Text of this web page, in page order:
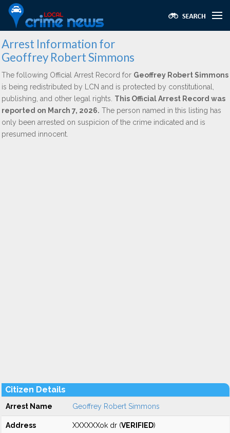
Arrest Information for
Geoffrey Robert Simmons
The following Official Arrest Record for Geoffrey Robert Simmons
is being redistributed by LCN and is protected by constitutional,
publishing, and other legal rights. This Official Arrest Record was
reported on March 7, 2026. The person named in this listing has
only been arrested on suspicion of the crime indicated and is
presumed innocent.
Citizen Details
Arrest Name Geoffrey Robert Simmons
Address XXXXXXok dr (VERIFIED)